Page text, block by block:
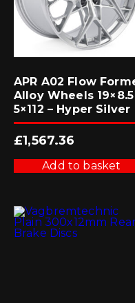
APR A02 Flow
Alloy Wheels 19×8.5
5×112 – Hyper Silver
£1,567.36
Add to basket